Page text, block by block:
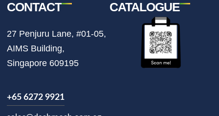
CONTACT
27 Penjuru Lane, #01-05,
AIMS Building,
Singapore 609195
+65 6272 9921
CATALOGUE